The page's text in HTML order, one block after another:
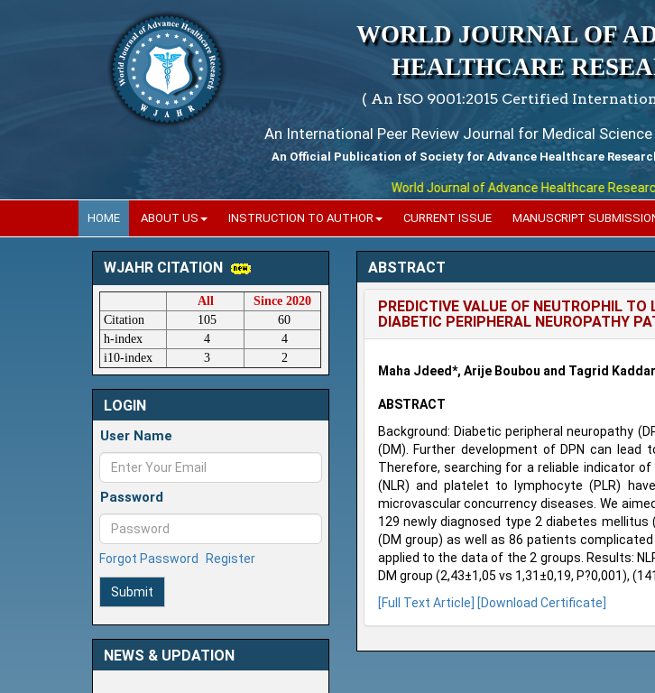
WORLD JOURNAL OF
HEALTHCARE
( An ISO 9001:2015 Certified
An International Peer Review Journal for Medical
An Official Publication of Society for Advance Healthcare Research
World Journal of Advance Healthcare Research
HOME ABOUT US INSTRUCTION TO AUTHOR CURRENT ISSUE MANUSCRIPT
WJAHR CITATION
All
Since 2020
Citation
105
60
h-index
4
4
i10-index
3 2
LOGIN
User Name
Password
Forgot Password Register
Submit
NEWS & UPDATION
ABSTRACT
PREDICTIVE VALUE OF NEUTROPHIL
DIABETIC PERIPHERAL NEUROPATHY
Maha Jdeed*, Arije Boubou and Tagrid Kaddar
ABSTRACT
Background: Diabetic peripheral neuropathy
(DM). Further development of DPN can
Therefore, searching for a reliable indicator
(NLR) and platelet to lymphocyte (PLR)
microvascular concurrency diseases. We
129 newly diagnosed type 2 diabetes
(DM group) as well as 86 patients
applied to the data of the 2 groups. Results:
DM group (2,43±1,05 vs 1,31±0,19, P?0,001),
[Full Text Article]
[Download Certificate]